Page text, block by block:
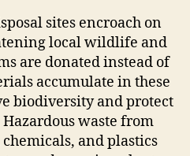
sites encroach on
local wildlife and
are donated instead of
accumulate in these
biodiversity and protect
waste from
and plastics